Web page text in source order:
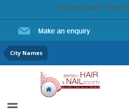
Existing user? Sign In
City Names